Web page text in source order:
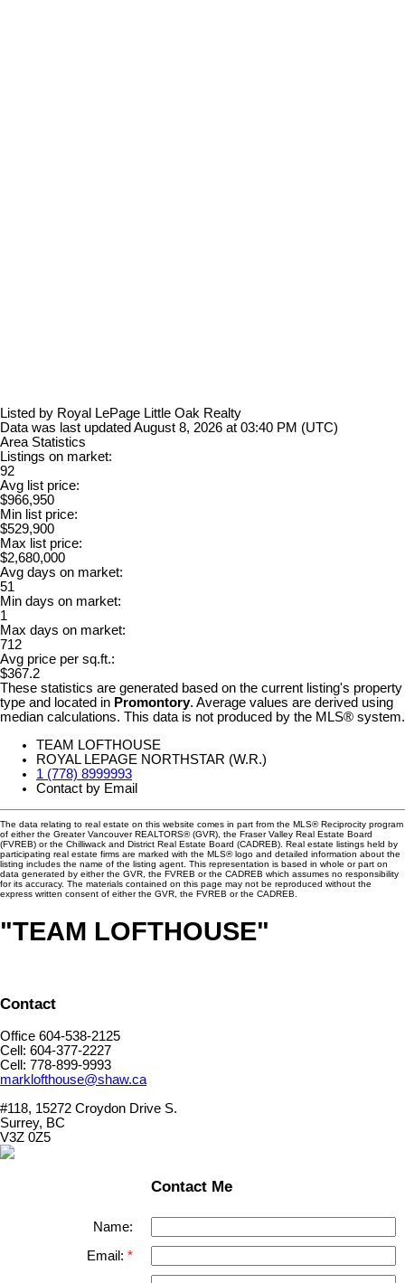
Listed by Royal LePage Little Oak Realty
Data was last updated August 8, 2026 at 03:40 PM (UTC)
Area Statistics
Listings on market:
92
Avg list price:
$966,950
Min list price:
$529,900
Max list price:
$2,680,000
Avg days on market:
51
Min days on market:
1
Max days on market:
712
Avg price per sq.ft.:
$367.2
These statistics are generated based on the current listing's property
type and located in Promontory. Average values are derived using
median calculations. This data is not produced by the MLS® system.
TEAM LOFTHOUSE
ROYAL LEPAGE NORTHSTAR (W.R.)
1 (778) 8999993
Contact by Email
The data relating to real estate on this website comes in part from the MLS® Reciprocity program
of either the Greater Vancouver REALTORS® (GVR), the Fraser Valley Real Estate Board
(FVREB) or the Chilliwack and District Real Estate Board (CADREB). Real estate listings held by
participating real estate firms are marked with the MLS® logo and detailed information about the
listing includes the name of the listing agent. This representation is based in whole or part on
data generated by either the GVR, the FVREB or the CADREB which assumes no responsibility
for its accuracy. The materials contained on this page may not be reproduced without the
express written consent of either the GVR, the FVREB or the CADREB.
"TEAM LOFTHOUSE"
Contact
Office 604-538-2125
Cell: 604-377-2227
Cell: 778-899-9993
marklofthouse@shaw.ca
#118, 15272 Croydon Drive S.
Surrey, BC
V3Z 0Z5
Contact Me
Name:
Email: